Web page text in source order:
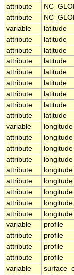
attribute
attribute
variable
latitude
attribute
latitude
attribute
latitude
attribute
latitude
attribute
latitude
attribute
latitude
attribute
latitude
attribute
latitude
attribute
latitude
variable
longitude
attribute
longitude
attribute
longitude
attribute
longitude
attribute
longitude
attribute
longitude
attribute
longitude
attribute
longitude
attribute
longitude
variable
profile
attribute
profile
attribute
profile
attribute
profile
variable